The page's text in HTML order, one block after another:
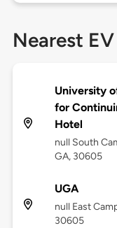
Nearest
University
for
Hotel
null South
GA, 30605
UGA
null East
30605